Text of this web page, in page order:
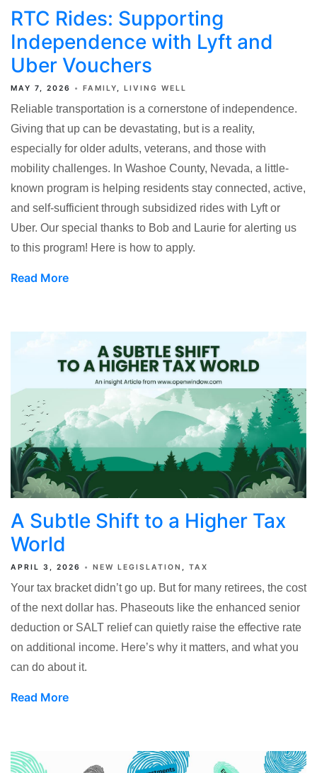
RTC Rides: Supporting
Independence with Lyft and
Uber Vouchers
MAY 7, 2026 FAMILY LIVING WELL
Reliable transportation is a cornerstone of independence.
Giving that up can be devastating, but is a reality,
especially for older adults, veterans, and those with
mobility challenges. In Washoe County, Nevada, a little-
known program is helping residents stay connected, active,
and self-sufficient through subsidized rides with Lyft or
Uber. Our special thanks to Bob and Laurie for alerting us
to this program! Here is how to apply.
Read More
A Subtle Shift to a Higher Tax
World
APRIL 3, 2026 NEW LEGISLATION TAX
Your tax bracket didn’t go up. But for many retirees, the cost
of the next dollar has. Phaseouts like the enhanced senior
deduction or SALT relief can quietly raise the effective rate
on additional income. Here’s why it matters, and what you
can do about it.
Read More